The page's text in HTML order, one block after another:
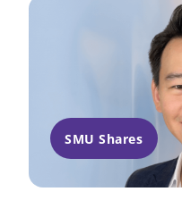
SMU Shares